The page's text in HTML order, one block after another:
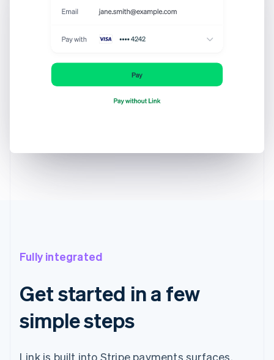
Fully integrated
Get started in a few
simple steps
Link is built into Stripe payments surfaces.